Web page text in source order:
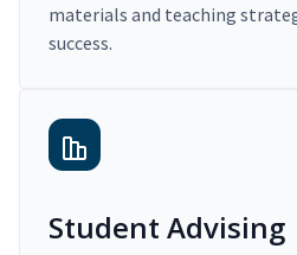
materials and teaching
success.
Student Advising